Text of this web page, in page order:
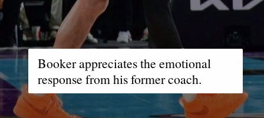
Booker appreciates the emotional
response from his former coach.